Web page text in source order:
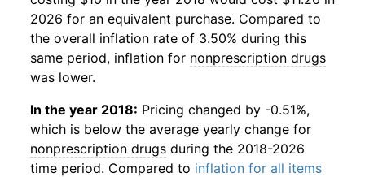
2026 for an equivalent purchase. Compared to
the overall inflation rate of 3.50% during this
same period, inflation for nonprescription drugs
was lower.
In the year 2018: Pricing changed by -0.51%,
which is below the average yearly change for
nonprescription drugs during the 2018-2026
time period. Compared to inflation for all items